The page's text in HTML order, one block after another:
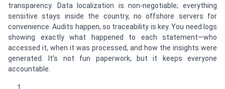
transparency. Data localization is non-negotiable; everything
sensitive stays inside the country, no offshore servers for
convenience. Audits happen, so traceability is key. You need logs
showing exactly what happened to each statement—who
accessed it, when it was processed, and how the insights were
generated. It’s not fun paperwork, but it keeps everyone
accountable.